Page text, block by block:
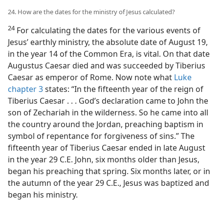
24. How are the dates for the ministry of Jesus calculated?
24For calculating the dates for the various events of
Jesus’ earthly ministry, the absolute date of August 19,
in the year 14 of the Common Era, is vital. On that date
Augustus Caesar died and was succeeded by Tiberius
Caesar as emperor of Rome. Now note what Luke
chapter 3states: “In the fifteenth year of the reign of
Tiberius Caesar . . . God’s declaration came to John the
son of Zechariah in the wilderness. So he came into all
the country around the Jordan, preaching baptism in
symbol of repentance for forgiveness of sins.” The
fifteenth year of Tiberius Caesar ended in late August
in the year 29 C.E. John, six months older than Jesus,
began his preaching that spring. Six months later, or in
the autumn of the year 29 C.E., Jesus was baptized and
began his ministry.